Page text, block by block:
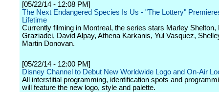
[05/22/14 - 12:08 PM]
The Next Endangered Species Is Us - "The Lottery"
Lifetime
Currently filming in Montreal, the series stars Marley Shelton,
Graziadei, David Alpay, Athena Karkanis, Yul Vasquez,
Martin Donovan.
[05/22/14 - 12:00 PM]
Disney Channel to Debut New Worldwide Logo and On-Air
All interstitial programming, identification spots and
will feature the new logo, style and palette.